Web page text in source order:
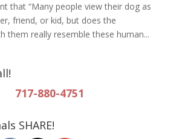
that “Many people view their dog as
friend, or kid, but does the
them really resemble these human...
717-880-4751
SHARE!